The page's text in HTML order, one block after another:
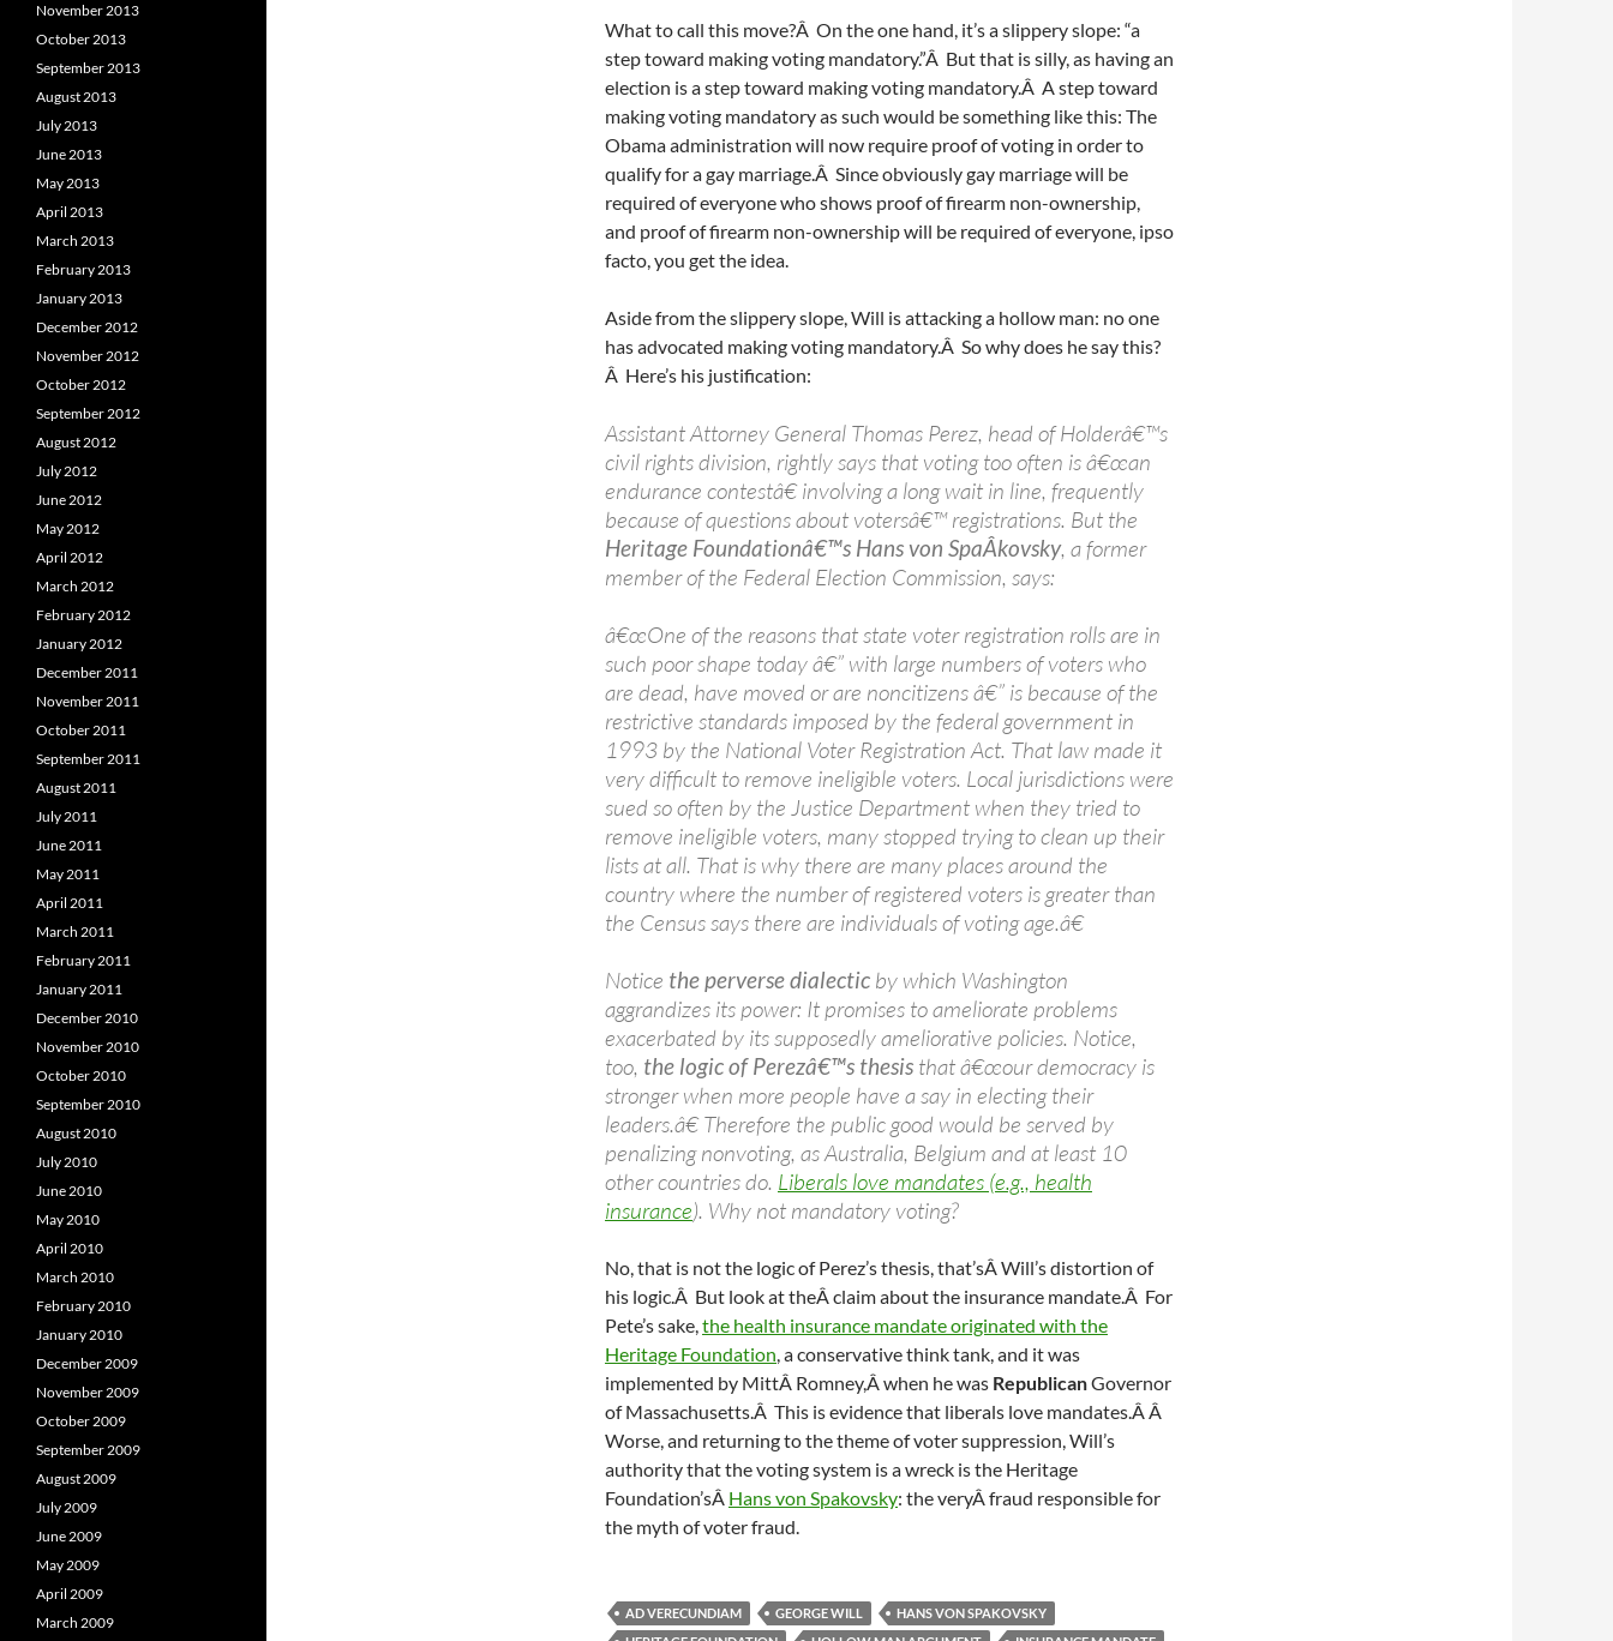
What to call this move?Â On the one hand, it’s a slippery slope: “a
step toward making voting mandatory.”Â But that is silly, as having an
election is a step toward making voting mandatory.Â A step toward
making voting mandatory as such would be something like this: The
Obama administration will now require proof of voting in order to
qualify for a gay marriage.Â Since obviously gay marriage will be
required of everyone who shows proof of firearm non-ownership,
and proof of firearm non-ownership will be required of everyone, ipso
facto, you get the idea.
Aside from the slippery slope, Will is attacking a hollow man: no one
has advocated making voting mandatory.Â So why does he say this?
Â Here’s his justification:
Assistant Attorney General Thomas Perez, head of Holderâ€™s
civil rights division, rightly says that voting too often is â€œan
endurance contestâ€ involving a long wait in line, frequently
because of questions about votersâ€™ registrations. But the
Heritage Foundationâ€™s Hans von SpaÂ­kovsky, a former
member of the Federal Election Commission, says:
â€œOne of the reasons that state voter registration rolls are in
such poor shape today â€” with large numbers of voters who
are dead, have moved or are noncitizens â€” is because of the
restrictive standards imposed by the federal government in
1993 by the National Voter Registration Act. That law made it
very difficult to remove ineligible voters. Local jurisdictions were
sued so often by the Justice Department when they tried to
remove ineligible voters, many stopped trying to clean up their
lists at all. That is why there are many places around the
country where the number of registered voters is greater than
the Census says there are individuals of voting age.â€
Notice the perverse dialectic by which Washington
aggrandizes its power: It promises to ameliorate problems
exacerbated by its supposedly ameliorative policies. Notice,
too, the logic of Perezâ€™s thesis that â€œour democracy is
stronger when more people have a say in electing their
leaders.â€ Therefore the public good would be served by
penalizing nonvoting, as Australia, Belgium and at least 10
other countries do. Liberals love mandates (e.g., health
insurance). Why not mandatory voting?
No, that is not the logic of Perez’s thesis, that’sÂ Will’s distortion of
his logic.Â But look at theÂ claim about the insurance mandate.Â For
Pete’s sake,the health insurance mandate originated with the
Heritage Foundation, a conservative think tank, and it was
implemented by MittÂ Romney,Â when he was RepublicanGovernor
of Massachusetts.Â This is evidence that liberals love mandates.Â Â
Worse, and returning to the theme of voter suppression, Will’s
authority that the voting system is a wreck is the Heritage
Foundation’sÂ Hans von Spakovsky: the veryÂ fraud responsible for
the myth of voter fraud.
AD VERECUNDIAM GEORGE WILL
HANS VON SPAKOVSKY
November 2013
October 2013
September 2013
August 2013
July 2013
June 2013
May 2013
April 2013
March 2013
February 2013
January 2013
December 2012
November 2012
October 2012
September 2012
August 2012
July 2012
June 2012
May 2012
April 2012
March 2012
February 2012
January 2012
December 2011
November 2011
October 2011
September 2011
August 2011
July 2011
June 2011
May 2011
April 2011
March 2011
February 2011
January 2011
December 2010
November 2010
October 2010
September 2010
August 2010
July 2010
June 2010
May 2010
April 2010
March 2010
February 2010
January 2010
December 2009
November 2009
October 2009
September 2009
August 2009
July 2009
June 2009
May 2009
April 2009
March 2009